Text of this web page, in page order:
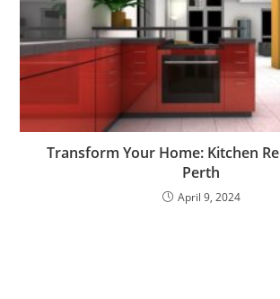
Transform Your Home: Kitchen
Perth
April 9, 2024